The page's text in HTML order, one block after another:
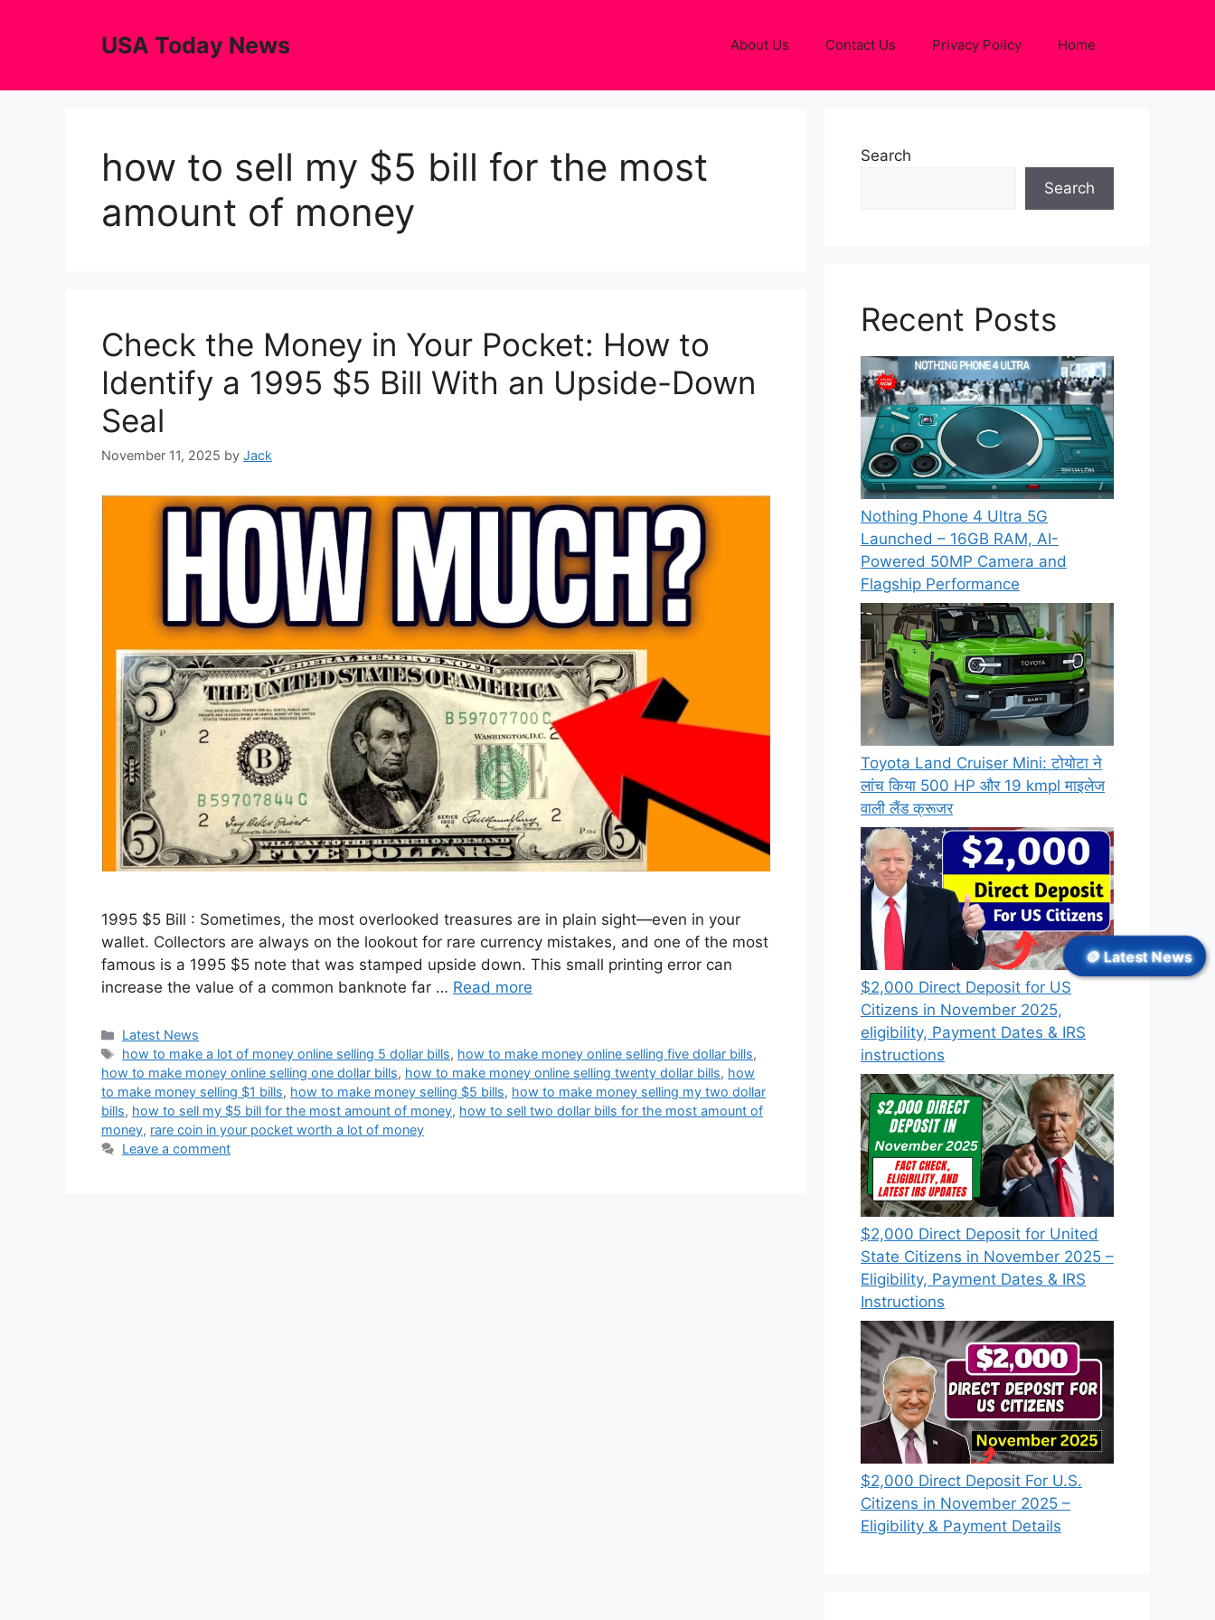
USA Today News About Us Contact Us Privacy Policy Home
how to sell my $5 bill for the most
amount of money
Check the Money in Your Pocket: How to
Identify a 1995 $5 Bill With an Upside-Down
Seal
November 11, 2025 by Jack
1995 $5 Bill : Sometimes, the most overlooked treasures are in plain sight—even in your
wallet. Collectors are always on the lookout for rare currency mistakes, and one of the most
famous is a 1995 $5 note that was stamped upside down. This small printing error can
increase the value of a common banknote far … Read more
Categories
Latest News
Tags
how to make a lot of money online selling 5 dollar bills, how to make money online selling five dollar bills,
how to make money online selling one dollar bills, how to make money online selling twenty dollar bills, how
to make money selling $1 bills, how to make money selling $5 bills, how to make money selling my two dollar
bills, how to sell my $5 bill for the most amount of money, how to sell two dollar bills for the most amount of
money, rare coin in your pocket worth a lot of money
Leave a comment
Search
Search
Recent Posts
Nothing Phone 4 Ultra 5G
Launched – 16GB RAM, AI-
Powered 50MP Camera and
Flagship Performance
Toyota Land Cruiser Mini: टोयोटा ने
लांच किया 500 HP और 19 kmpl माइलेज
वाली लैंड क्रूजर
$2,000 Direct Deposit for US
Citizens in November 2025,
eligibility, Payment Dates & IRS
instructions
$2,000 Direct Deposit for United
State Citizens in November 2025 –
Eligibility, Payment Dates & IRS
Instructions
$2,000 Direct Deposit For U.S.
Citizens in November 2025 –
Eligibility & Payment Details
🪙 Latest News